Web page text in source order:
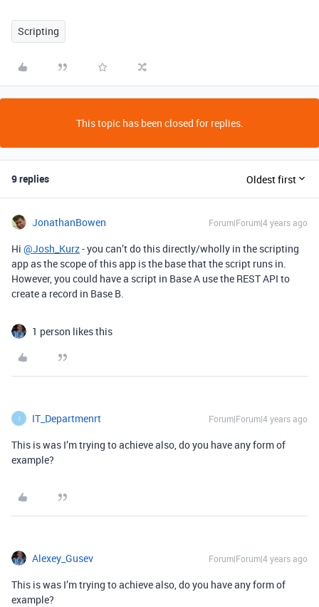
Scripting
This topic has been closed for replies.
9 replies Oldest first
JonathanBowen Forum|Forum|4 years ago
Hi @Josh_Kurz- you can’t do this directly/wholly in the scripting
app as the scope of this app is the base that the script runs in.
However, you could have a script in Base A use the REST API to
create a record in Base B.
1 person likes this
I IT_Departmenrt Forum|Forum|4 years ago
This is was I’m trying to achieve also, do you have any form of
example?
Alexey_Gusev Forum|Forum|4 years ago
This is was I’m trying to achieve also, do you have any form of
example?